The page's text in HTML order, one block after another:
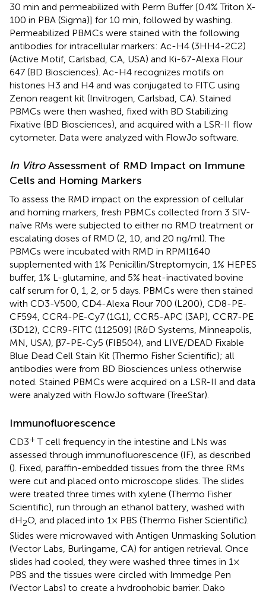
30 min and permeabilized with Perm Buffer [0.4% Triton X-
100 in PBA (Sigma)] for 10 min, followed by washing.
Permeabilized PBMCs were stained with the following
antibodies for intracellular markers: Ac-H4 (3HH4-2C2)
(Active Motif, Carlsbad, CA, USA) and Ki-67-Alexa Flour
647 (BD Biosciences). Ac-H4 recognizes motifs on
histones H3 and H4 and was conjugated to FITC using
Zenon reagent kit (Invitrogen, Carlsbad, CA). Stained
PBMCs were then washed, fixed with BD Stabilizing
Fixative (BD Biosciences), and acquired with a LSR-II flow
cytometer. Data were analyzed with FlowJo software.
In VitroAssessment of RMD Impact on Immune
Cells and Homing Markers
To assess the RMD impact on the expression of cellular
and homing markers, fresh PBMCs collected from 3 SIV-
naïve RMs were subjected to either no RMD treatment or
escalating doses of RMD (2, 10, and 20 ng/ml). The
PBMCs were incubated with RMD in RPMI1640
supplemented with 1% Penicillin/Streptomycin, 1% HEPES
buffer, 1% L-glutamine, and 5% heat-inactivated bovine
calf serum for 0, 1, 2, or 5 days. PBMCs were then stained
with CD3-V500, CD4-Alexa Flour 700 (L200), CD8-PE-
CF594, CCR4-PE-Cy7 (1G1), CCR5-APC (3AP), CCR7-PE
(3D12), CCR9-FITC (112509) (R&D Systems, Minneapolis,
MN, USA), β7-PE-Cy5 (FIB504), and LIVE/DEAD Fixable
Blue Dead Cell Stain Kit (Thermo Fisher Scientific); all
antibodies were from BD Biosciences unless otherwise
noted. Stained PBMCs were acquired on a LSR-II and data
were analyzed with FlowJo software (TreeStar).
Immunofluorescence
CD3+ T cell frequency in the intestine and LNs was
assessed through immunofluorescence (IF), as described
(). Fixed, paraffin-embedded tissues from the three RMs
were cut and placed onto microscope slides. The slides
were treated three times with xylene (Thermo Fisher
Scientific), run through an ethanol battery, washed with
dH2O, and placed into 1× PBS (Thermo Fisher Scientific).
Slides were microwaved with Antigen Unmasking Solution
(Vector Labs, Burlingame, CA) for antigen retrieval. Once
slides had cooled, they were washed three times in 1×
PBS and the tissues were circled with Immedge Pen
(Vector Labs) to create a hydrophobic barrier. Dako